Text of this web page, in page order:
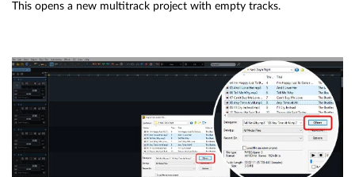
This opens a new multitrack project with empty tracks.